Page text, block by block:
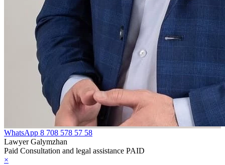
WhatsApp 8 708 578 57 58
Lawyer Galymzhan
Paid Consultation and legal assistance PAID
×